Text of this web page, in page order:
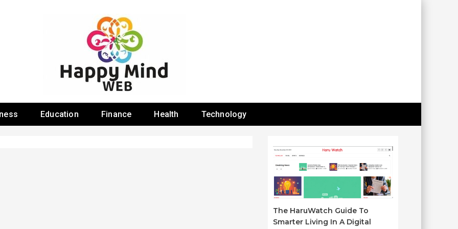
Education Finance Health Technology
The HaruWatch Guide To
Smarter Living In A Digital